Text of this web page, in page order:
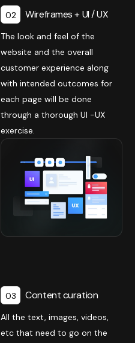
02 Wireframes + UI / UX
The look and feel of the
website and the overall
customer experience along
with intended outcomes for
each page will be done
through a thorough UI -UX
exercise.
03 Content curation
All the text, images, videos,
etc that need to go on the